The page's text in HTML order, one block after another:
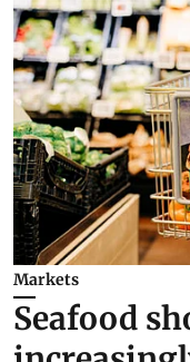
Markets
Seafood